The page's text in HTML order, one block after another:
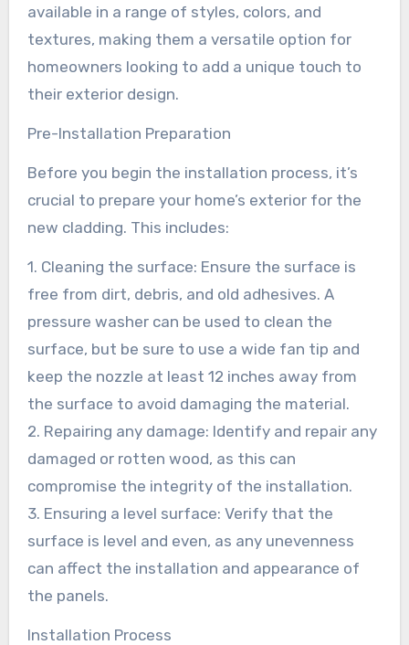
available in a range of styles, colors, and
textures, making them a versatile option for
homeowners looking to add a unique touch to
their exterior design.
Pre-Installation Preparation
Before you begin the installation process, it’s
crucial to prepare your home’s exterior for the
new cladding. This includes:
1. Cleaning the surface: Ensure the surface is
free from dirt, debris, and old adhesives. A
pressure washer can be used to clean the
surface, but be sure to use a wide fan tip and
keep the nozzle at least 12 inches away from
the surface to avoid damaging the material.
2. Repairing any damage: Identify and repair any
damaged or rotten wood, as this can
compromise the integrity of the installation.
3. Ensuring a level surface: Verify that the
surface is level and even, as any unevenness
can affect the installation and appearance of
the panels.
Installation Process